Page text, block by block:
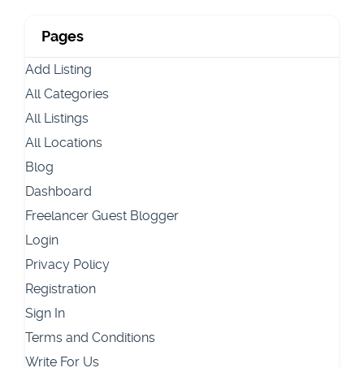
Pages
Add Listing
All Categories
All Listings
All Locations
Blog
Dashboard
Freelancer Guest Blogger
Login
Privacy Policy
Registration
Sign In
Terms and Conditions
Write For Us